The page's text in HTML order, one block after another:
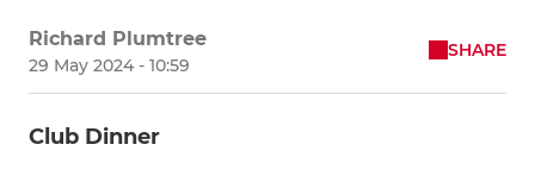
Richard Plumtree
29 May 2024 - 10:59
SHARE
Club Dinner